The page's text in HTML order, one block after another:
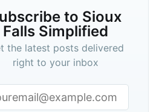
to Sioux
Falls Simplified
the latest posts delivered
right to your inbox